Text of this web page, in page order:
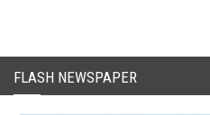
FLASH NEWSPAPER